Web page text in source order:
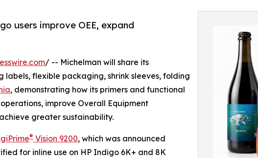
users improve OEE, expand
/ -- Michelman will share its
flexible packaging, shrink sleeves, folding
, demonstrating how its primers and functional
improve Overall Equipment
greater sustainability.
® Vision 9200, which was announced
for inline use on HP Indigo 6K+ and 8K